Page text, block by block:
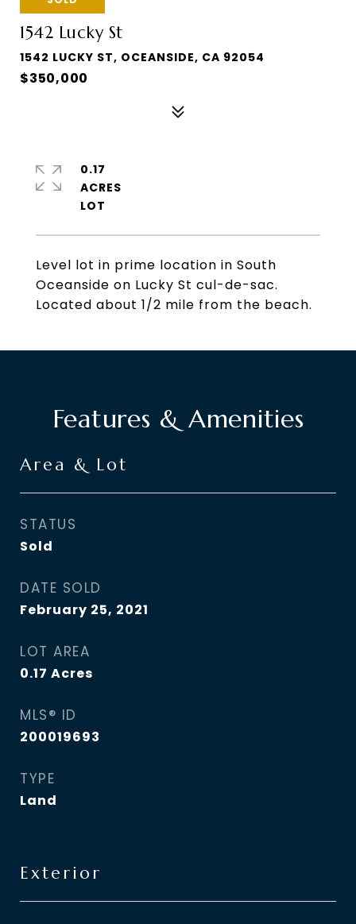
1542 Lucky St
1542 LUCKY ST, OCEANSIDE, CA 92054
$350,000
Level lot in prime location in South
Oceanside on Lucky St cul-de-sac.
Located about 1/2 mile from the beach.
0.17
ACRES
Features & Amenities
Area & Lot
STATUS
Sold
DATE SOLD
February 25, 2021
LOT AREA
0.17 Acres
MLS® ID
200019693
TYPE
Land
Exterior